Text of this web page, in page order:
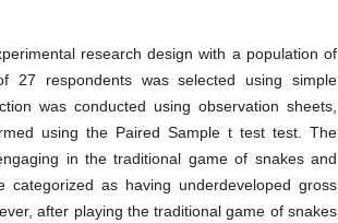
research design with a population of
27 respondents was selected using simple
was conducted using observation sheets,
using the Paired Sample t test test. The
in the traditional game of snakes and
categorized as having underdeveloped gross
after playing the traditional game of snakes